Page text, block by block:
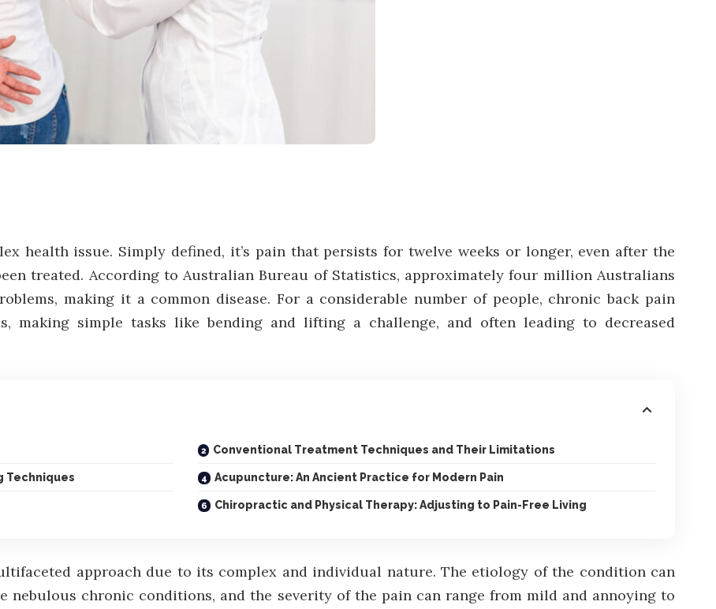
health issue. Simply defined, it’s pain that persists for twelve weeks or longer, even after the
treated. According to Australian Bureau of Statistics, approximately four million Australians
making it a common disease. For a considerable number of people, chronic back pain
making simple tasks like bending and lifting a challenge, and often leading to decreased
Conventional Treatment Techniques and Their Limitations
Techniques Acupuncture: An Ancient Practice for Modern Pain
Chiropractic and Physical Therapy: Adjusting to Pain-Free Living
approach due to its complex and individual nature. The etiology of the condition can
nebulous chronic conditions, and the severity of the pain can range from mild and annoying to